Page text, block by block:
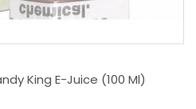
King E-Juice (100 Ml)